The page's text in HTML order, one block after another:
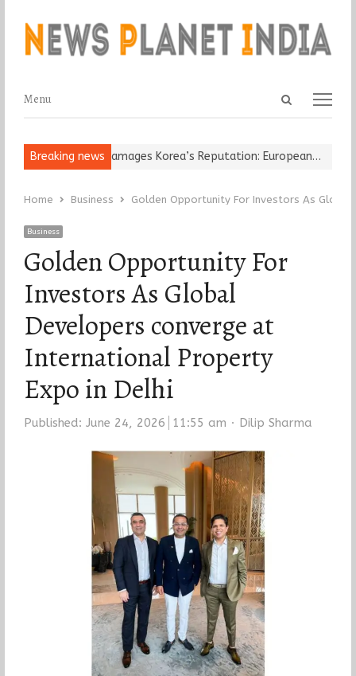
Open
Menu
Menu
Breaking news
Leader Damages Korea’s Reputation: European…
Home Business Golden Opportunity For Investors As
Business
Golden Opportunity For
Investors As Global
Developers converge at
International Property
Expo in Delhi
Published: June 24, 2026 11:55 am Author
Dilip Sharma